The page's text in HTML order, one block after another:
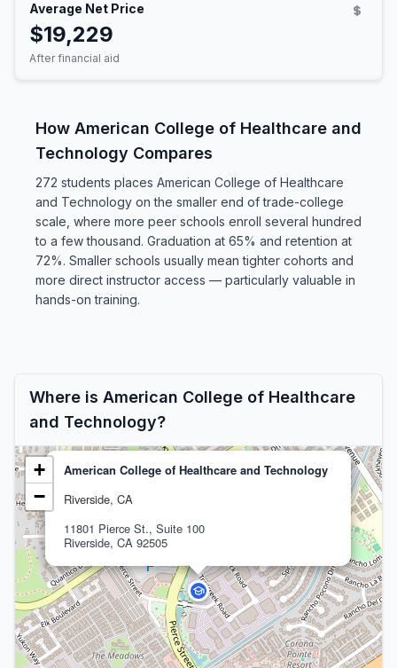
Average Net Price
$19,229
After financial aid
How American College of Healthcare and
Technology Compares
272 students places American College of Healthcare
and Technology on the smaller end of trade-college
scale, where more peer schools enroll several hundred
to a few thousand. Graduation at 65% and retention at
72%. Smaller schools usually mean tighter cohorts and
more direct instructor access — particularly valuable in
hands-on training.
Where is American College of Healthcare
and Technology?
American College of Healthcare and Technology
Riverside, CA
11801 Pierce St., Suite 100
Riverside, CA 92505
+
−